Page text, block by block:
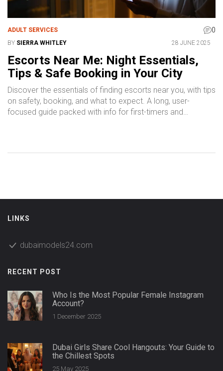
ADULT SERVICES 0
BY SIERRA WHITLEY 28 JUNE 2025
Escorts Near Me: Night Essentials,
Tips & Safe Booking in Your City
Discover the essentials of finding escorts near you, with tips
on safety, booking, and what to expect. A long, user-
focused guide packed with info for first-timers and
LINKS
dubaimodels24.com
RECENT POST
Who Is the Most Popular Female Instagram
Account?
1 December 2025
Dubai Girls Share Cool Hangouts: Your Guide to
the Chillest Spots
25 May 2025